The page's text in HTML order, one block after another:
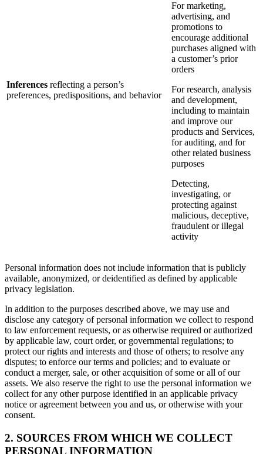
Inferences reflecting a person’s
preferences, predispositions, and behavior
For marketing,
advertising, and
promotions to
encourage additional
purchases aligned with
a customer’s prior
orders
For research, analysis
and development,
including to maintain
and improve our
products and Services,
for auditing, and for
other related business
purposes
Detecting,
investigating, or
protecting against
malicious, deceptive,
fraudulent or illegal
activity
Personal information does not include information that is publicly
available, anonymized, or deidentified as defined by applicable
privacy legislation.
In addition to the purposes described above, we may use and
disclose any category of personal information we collect to respond
to law enforcement requests, or as otherwise required or authorized
by applicable law, court order, or governmental regulations; to
protect our rights and interests and those of others; to resolve any
disputes; to enforce our terms and policies; and to evaluate or
conduct a merger, sale, or other acquisition of some or all of our
assets. We also reserve the right to use the personal information we
collect for any other purpose identified in an applicable privacy
notice or agreement between you and us, or otherwise with your
consent.
2. SOURCES FROM WHICH WE COLLECT
PERSONAL INFORMATION